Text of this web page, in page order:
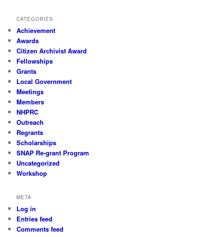
CATEGORIES
Achievement
Awards
Citizen Archivist Award
Fellowships
Grants
Local Government
Meetings
Members
NHPRC
Outreach
Regrants
Scholarships
SNAP Re-grant Program
Uncategorized
Workshop
META
Log in
Entries feed
Comments feed